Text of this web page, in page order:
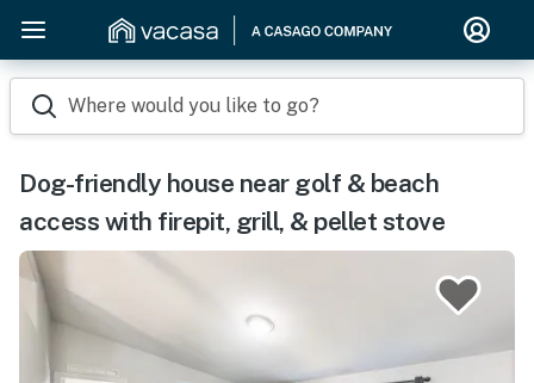
Where would you like to go?
Dog-friendly house near golf & beach
access with firepit, grill, & pellet stove